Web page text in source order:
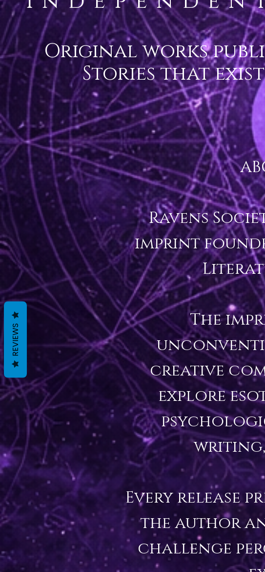
Original works
Stories that
Ravens
imprint
The
creative
explore
writing,
Every release
the author
challenge
REVIEWS